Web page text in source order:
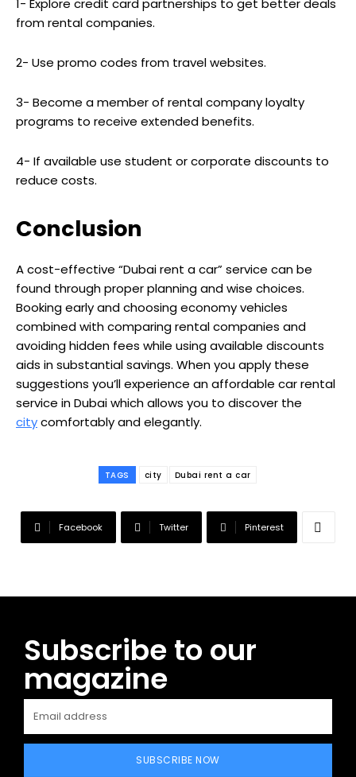
1- Explore credit card partnerships to get better deals
from rental companies.
2- Use promo codes from travel websites.
3- Become a member of rental company loyalty
programs to receive extended benefits.
4- If available use student or corporate discounts to
reduce costs.
Conclusion
A cost-effective “Dubai rent a car” service can be
found through proper planning and wise choices.
Booking early and choosing economy vehicles
combined with comparing rental companies and
avoiding hidden fees while using available discounts
aids in substantial savings. When you apply these
suggestions you’ll experience an affordable car rental
service in Dubai which allows you to discover the
citycomfortably and elegantly.
TAGS city Dubai rent a car
Facebook Twitter Pinterest
Subscribe to our
magazine
SUBSCRIBE NOW